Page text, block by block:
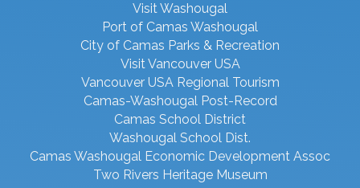
Visit Washougal
Port of Camas Washougal
City of Camas Parks & Recreation
Visit Vancouver USA
Vancouver USA Regional Tourism
Camas-Washougal Post-Record
Camas School District
Washougal School Dist.
Camas Washougal Economic Development Assoc
Two Rivers Heritage Museum